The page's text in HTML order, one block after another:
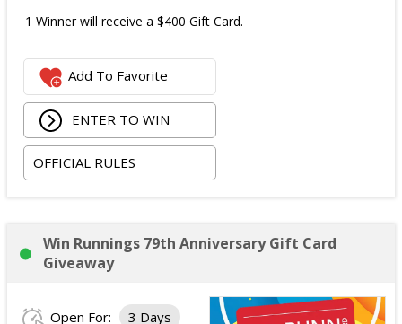
1 Winner will receive a $400 Gift Card.
Add To Favorite
ENTER TO WIN
OFFICIAL RULES
Win Runnings 79th Anniversary Gift Card
Giveaway
Open For: 3 Days